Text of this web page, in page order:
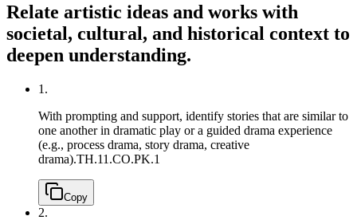
Relate artistic ideas and works with
societal, cultural, and historical context to
deepen understanding.
1.
With prompting and support, identify stories that are similar to
one another in dramatic play or a guided drama experience
(e.g., process drama, story drama, creative
drama).TH.11.CO.PK.1
Copy
2.